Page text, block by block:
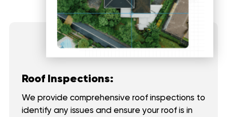
Roof Inspections:
We provide comprehensive roof inspections to
identify any issues and ensure your roof is in